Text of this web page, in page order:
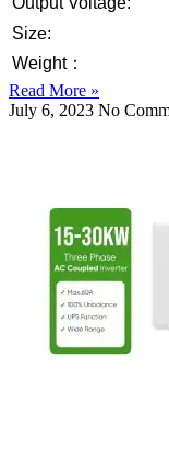
Size:
Weight：
Read More »
July 6, 2023 No